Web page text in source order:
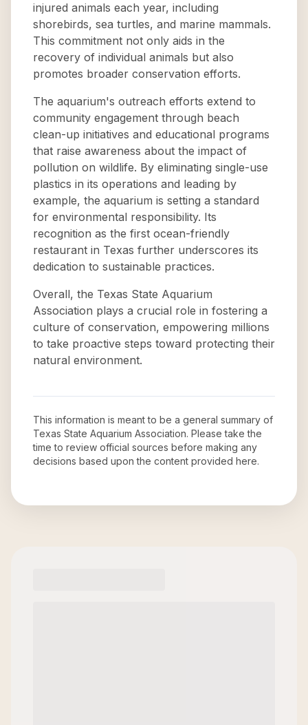
injured animals each year, including
shorebirds, sea turtles, and marine mammals.
This commitment not only aids in the
recovery of individual animals but also
promotes broader conservation efforts.
The aquarium's outreach efforts extend to
community engagement through beach
clean-up initiatives and educational programs
that raise awareness about the impact of
pollution on wildlife. By eliminating single-use
plastics in its operations and leading by
example, the aquarium is setting a standard
for environmental responsibility. Its
recognition as the first ocean-friendly
restaurant in Texas further underscores its
dedication to sustainable practices.
Overall, the Texas State Aquarium
Association plays a crucial role in fostering a
culture of conservation, empowering millions
to take proactive steps toward protecting their
natural environment.
This information is meant to be a general summary of
Texas State Aquarium Association. Please take the
time to review official sources before making any
decisions based upon the content provided here.